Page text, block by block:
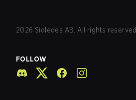
2026 Sidledes AB. All rights reserved.
FOLLOW